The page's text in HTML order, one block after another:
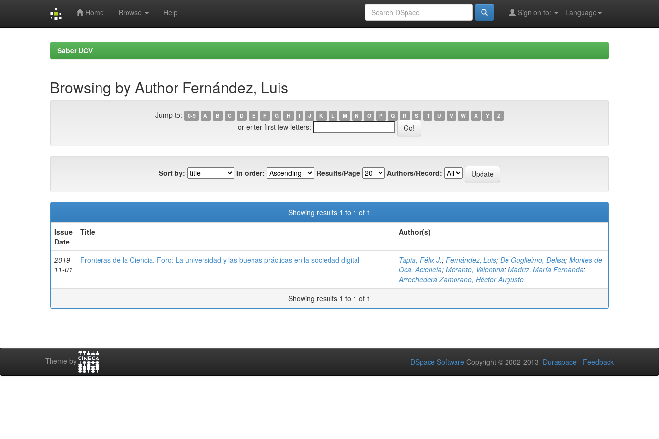
Home Browse Help Language
Sign on to:
Saber UCV
Browsing by Author Fernández, Luis
Jump to: 0-9 A B C D E F G H I J K L M N O P Q R S T U V W X Y Z
or enter first few letters:
Sort by: In order: Results/Page Authors/Record:
Showing results 1 to 1 of 1
Issue
Date
Title Author(s)
2019-
11-01
Fronteras de la Ciencia. Foro: La universidad y las buenas prácticas en la sociedad digital Tapia, Félix J.; Fernández, Luis; De Guglielmo, Delisa; Montes de
Oca, Acienela; Morante, Valentina; Madriz, María Fernanda;
Arrechedera Zamorano, Héctor Augusto
Showing results 1 to 1 of 1
Theme by DSpace Software Copyright © 2002-2013 Duraspace - Feedback